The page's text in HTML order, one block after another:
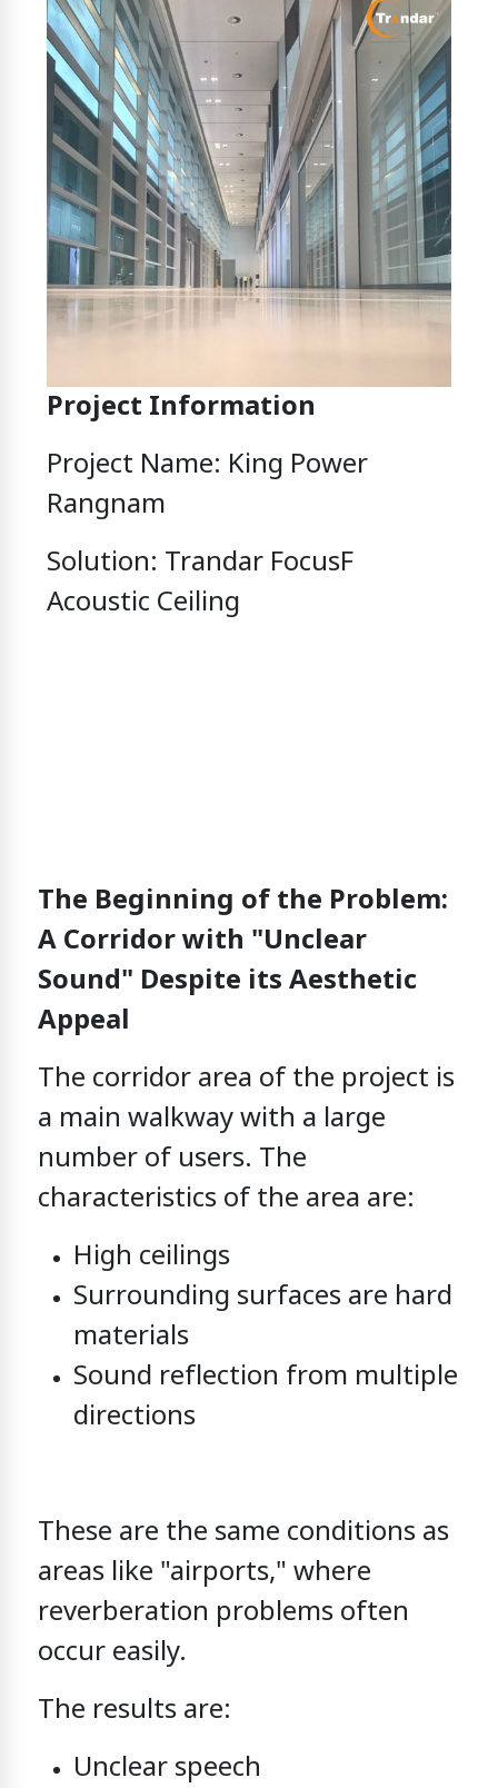
Project Information
Project Name: King Power
Rangnam
Solution: Trandar FocusF
Acoustic Ceiling
The Beginning of the Problem:
A Corridor with "Unclear
Sound" Despite its Aesthetic
Appeal
The corridor area of the project is
a main walkway with a large
number of users. The
characteristics of the area are:
High ceilings
Surrounding surfaces are hard
materials
Sound reflection from multiple
directions
These are the same conditions as
areas like "airports,"where
reverberation problems often
occur easily.
The results are:
Unclear speech